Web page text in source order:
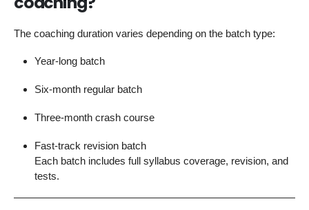
The coaching duration varies depending on the batch type:
Year-long batch
Six-month regular batch
Three-month crash course
Fast-track revision batch
Each batch includes full syllabus coverage, revision, and
tests.